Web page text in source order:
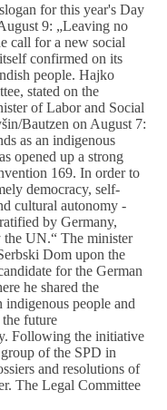
for this year's Day
9: „Leaving no
call for a new social
confirmed on its
people. Hajko
stated on the
of Labor and Social
Bautzen on August 7:
as an indigenous
opened up a strong
169. In order to
democracy, self-
cultural autonomy -
by Germany,
the UN.“ The minister
Dom upon the
for the German
he shared the
indigenous people and
future
Following the initiative
of the SPD in
and resolutions of
The Legal Committee